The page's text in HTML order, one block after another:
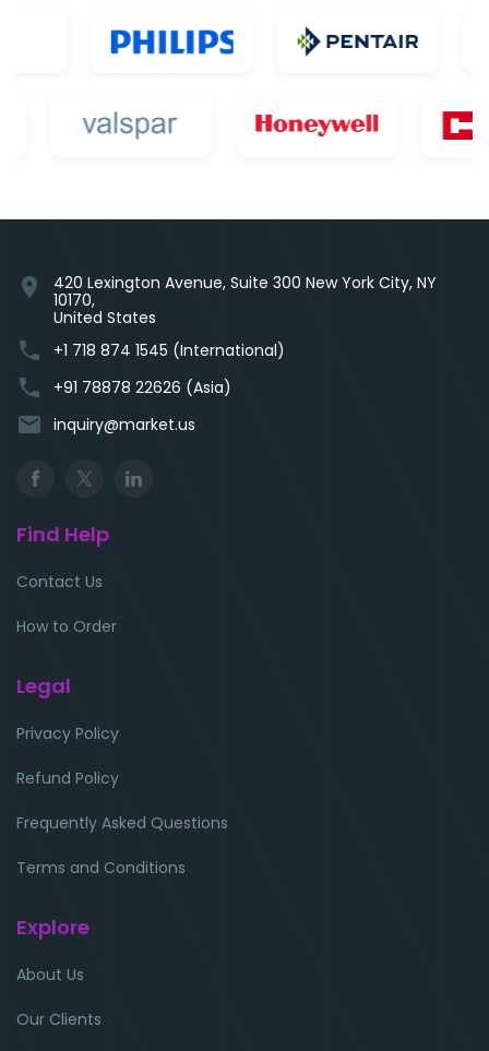
location_on
420 Lexington Avenue, Suite 300 New York City, NY
10170,
United States
phone +1 718 874 1545 (International)
phone +91 78878 22626 (Asia)
email inquiry@market.us
Find Help
Contact Us
How to Order
Legal
Privacy Policy
Refund Policy
Frequently Asked Questions
Terms and Conditions
Explore
About Us
Our Clients